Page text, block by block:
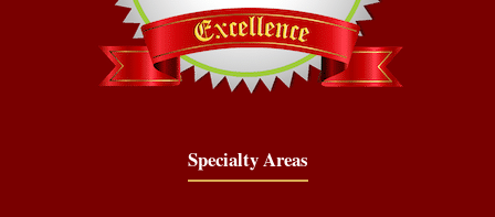
Specialty Areas